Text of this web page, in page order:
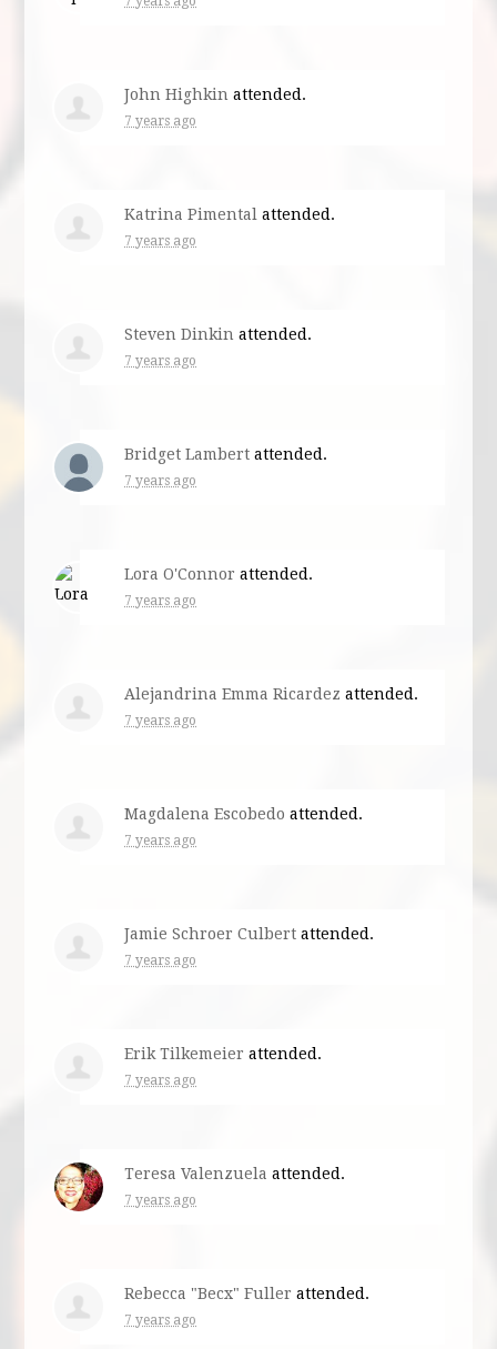
John Highkin attended.
7 years ago
Katrina Pimental attended.
7 years ago
Steven Dinkin attended.
7 years ago
Bridget Lambert attended.
7 years ago
Lora O'Connor attended.
7 years ago
Alejandrina Emma Ricardez attended.
7 years ago
Magdalena Escobedo attended.
7 years ago
Jamie Schroer Culbert attended.
7 years ago
Erik Tilkemeier attended.
7 years ago
Teresa Valenzuela attended.
7 years ago
Rebecca "Becx" Fuller attended.
7 years ago